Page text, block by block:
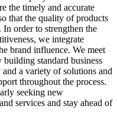
the timely and accurate
that the quality of products
order to strengthen the
we integrate
brand influence. We meet
standard business
and a variety of solutions and
throughout the process.
seeking new
services and stay ahead of